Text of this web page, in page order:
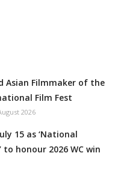
Asian Filmmaker of the
Film Fest
2026
15 as ‘National
to honour 2026 WC win